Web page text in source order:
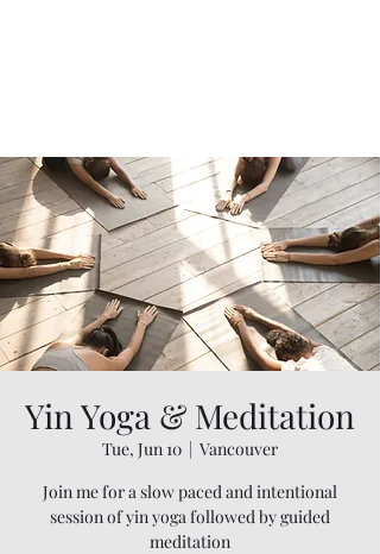
Yin Yoga & Meditation
Tue, Jun 10
  |
Vancouver
Join me for a slow paced and intentional
session of yin yoga followed by guided
meditation